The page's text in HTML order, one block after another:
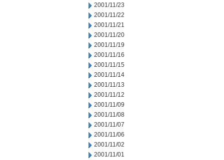
2001/11/23
2001/11/22
2001/11/21
2001/11/20
2001/11/19
2001/11/16
2001/11/15
2001/11/14
2001/11/13
2001/11/12
2001/11/09
2001/11/08
2001/11/07
2001/11/06
2001/11/02
2001/11/01